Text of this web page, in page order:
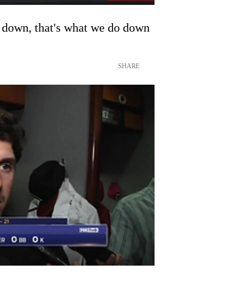
that's what we do down
SHARE